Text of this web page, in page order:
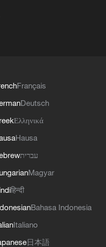
Français
Deutsch
Ελληνικά
Hausa
עברית
Magyar
हिन्दी
Bahasa Indonesia
Italiano
日本語